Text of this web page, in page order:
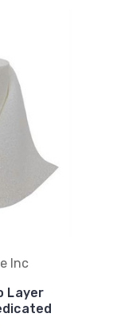
Inc
Layer